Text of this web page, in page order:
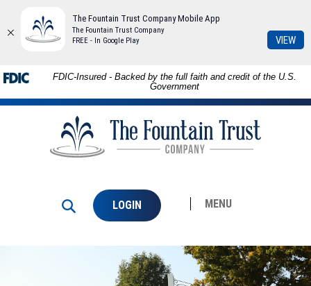
Skip to
main
content
Download
Adobe®
Acrobat
FDIC-Insured - Backed by the full faith and credit of the U.S.
Government
Fountain
Trust
Company
LOGIN MENU
The Fountain Trust Company Mobile App
The Fountain Trust Company
FREE - In Google Play
VIEW